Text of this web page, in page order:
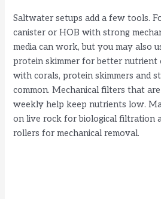
Saltwater setups add a few tools.
canister or HOB with strong
media can work, but you may also
protein skimmer for better nutrient
with corals, protein skimmers and
common. Mechanical filters that
weekly help keep nutrients low.
on live rock for biological filtration
rollers for mechanical removal.